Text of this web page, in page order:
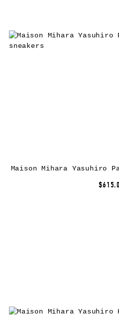
Maison Mihara Yasuhiro